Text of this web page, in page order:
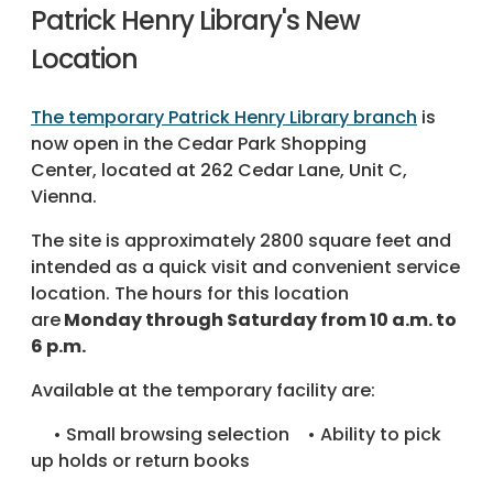
Patrick Henry Library's New
Location
The temporary Patrick Henry Library branch is
now open in the Cedar Park Shopping
Center, located at 262 Cedar Lane, Unit C,
Vienna.
The site is approximately 2800 square feet and
intended as a quick visit and convenient service
location. The hours for this location
areMonday through Saturday from 10 a.m. to
6 p.m.
Available at the temporary facility are:
• Small browsing selection • Ability to pick
up holds or return books